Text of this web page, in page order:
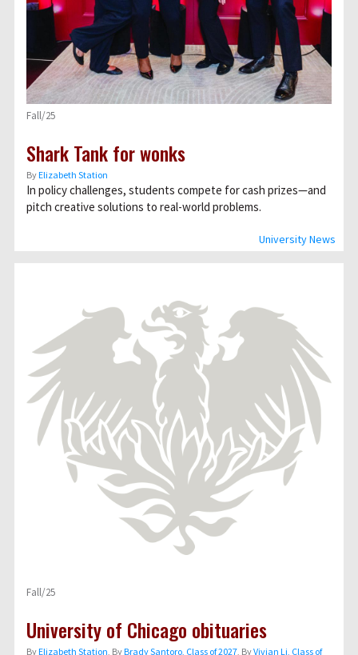
University News
Fall/25
Shark Tank for wonks
ByElizabeth Station
In policy challenges, students compete for cash prizes—and
pitch creative solutions to real-world problems.
Fall/25
University of Chicago obituaries
ByElizabeth Station, ByBrady Santoro, Class of 2027, ByVivian Li, Class of